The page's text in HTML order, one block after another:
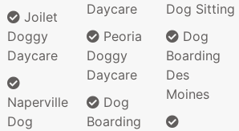
Joilet
Doggy
Daycare
Naperville
Dog
Daycare
Peoria
Doggy
Daycare
Dog
Boarding
Dog Sitting
Dog
Boarding
Des
Moines